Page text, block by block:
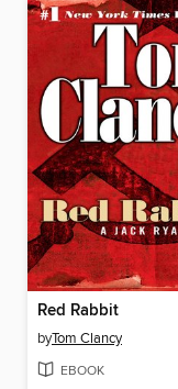
Red Rabbit
byTom Clancy
EBOOK